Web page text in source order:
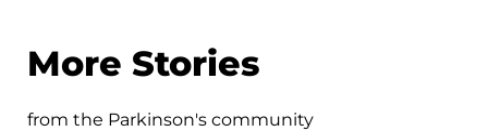
More Stories
from the Parkinson's community